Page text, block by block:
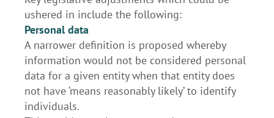
ushered in include the following:
Personal data
A narrower definition is proposed whereby
information would not be considered personal
data for a given entity when that entity does
not have ‘means reasonably likely’ to identify
individuals.